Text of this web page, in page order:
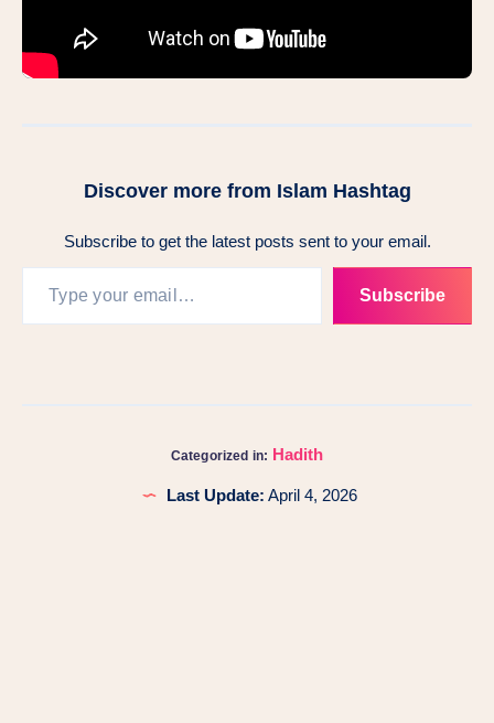
Discover more from Islam Hashtag
Subscribe to get the latest posts sent to your email.
Subscribe
Categorized in: Hadith
Last Update: April 4, 2026